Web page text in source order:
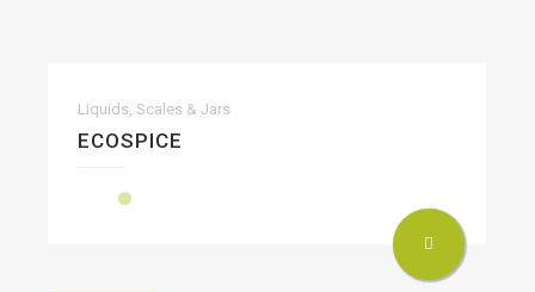
Liquids, Scales & Jars
ECOSPICE